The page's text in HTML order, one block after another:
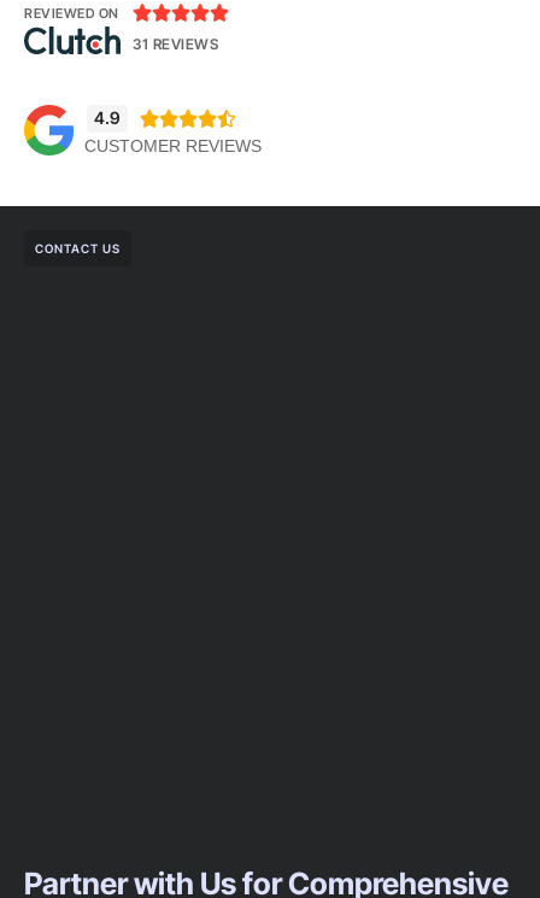
REVIEWED ON 
31 REVIEWS
4.9 
CUSTOMER REVIEWS
CONTACT US
Partner with Us for Comprehensive